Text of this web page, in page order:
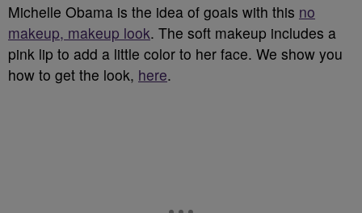
Michelle Obama is the idea of goals with this no
makeup, makeup look. The soft makeup includes a
pink lip to add a little color to her face. We show you
how to get the look, here.